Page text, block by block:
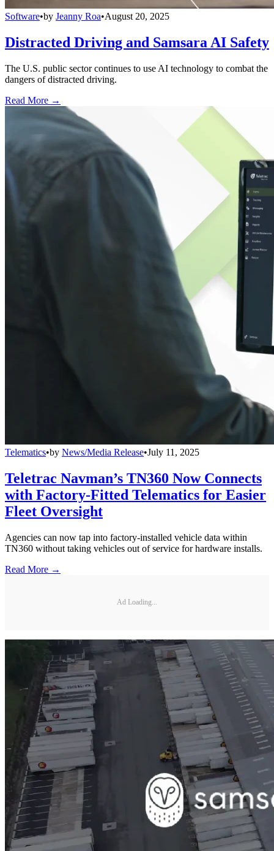
Software•by Jeanny Roa•August 20, 2025
Distracted Driving and Samsara AI Safety
The U.S. public sector continues to use AI technology to combat the
dangers of distracted driving.
Read More →
Telematics•by News/Media Release•July 11, 2025
Teletrac Navman’s TN360 Now Connects
with Factory-Fitted Telematics for Easier
Fleet Oversight
Agencies can now tap into factory-installed vehicle data within
TN360 without taking vehicles out of service for hardware installs.
Read More →
Ad Loading...